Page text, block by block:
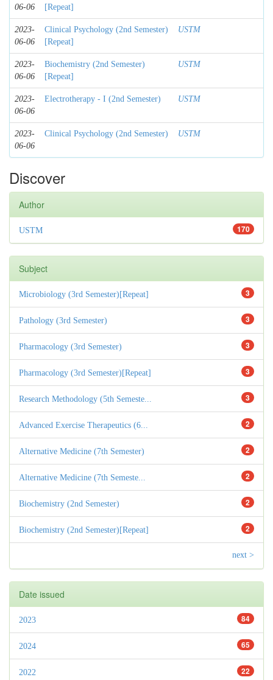
06-06
[Repeat]
2023-
06-06
Clinical Psychology (2nd Semester)
[Repeat]
USTM
2023-
06-06
Biochemistry (2nd Semester)
[Repeat]
USTM
2023-
06-06
Electrotherapy - I (2nd Semester) USTM
2023-
06-06
Clinical Psychology (2nd Semester) USTM
Discover
Author
170
USTM
Subject
3
Microbiology (3rd Semester)[Repeat]
3
Pathology (3rd Semester)
3
Pharmacology (3rd Semester)
3
Pharmacology (3rd Semester)[Repeat]
3
Research Methodology (5th Semeste...
2
Advanced Exercise Therapeutics (6...
2
Alternative Medicine (7th Semester)
2
Alternative Medicine (7th Semeste...
2
Biochemistry (2nd Semester)
2
Biochemistry (2nd Semester)[Repeat]
next >
Date issued
84
2023
65
2024
22
2022